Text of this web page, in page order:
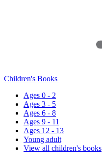
Children's Books
Ages 0 - 2
Ages 3 - 5
Ages 6 - 8
Ages 9 - 11
Ages 12 - 13
Young adult
View all children's books